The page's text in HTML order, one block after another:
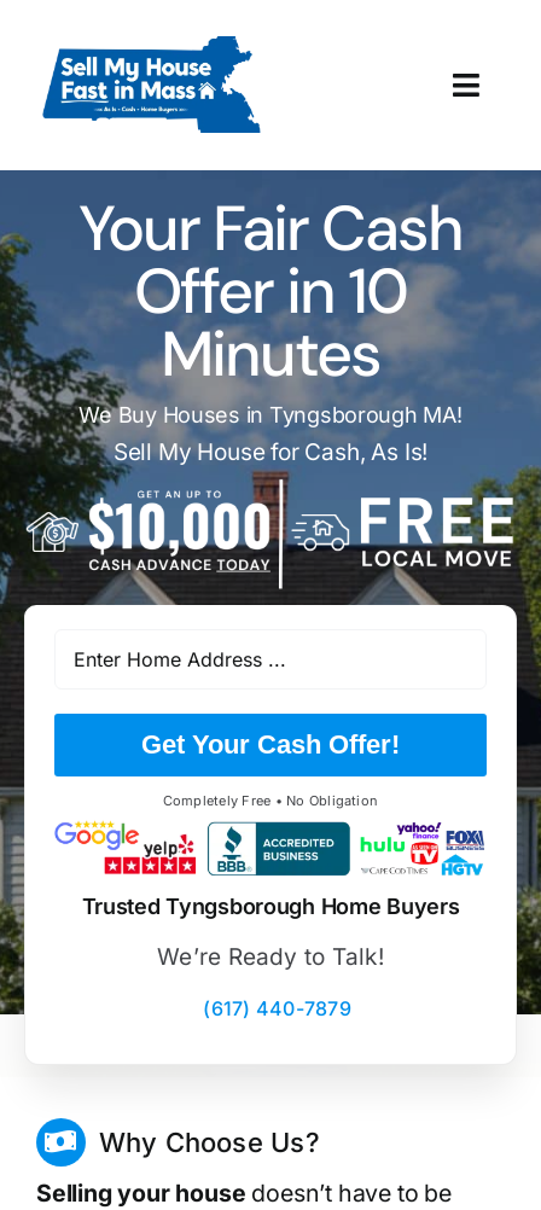
content
How It Works
Our Company
Reviews
Local Offices
Your Fair Cash
Offer in 10
Minutes
We Buy Houses in Tyngsborough MA!
Sell My House for Cash, As Is!
Get Your Cash Offer!
Completely Free • No Obligation
Trusted Tyngsborough Home Buyers
We’re Ready to Talk!
(617) 440-7879
Why Choose Us?
Selling your house doesn’t have to be